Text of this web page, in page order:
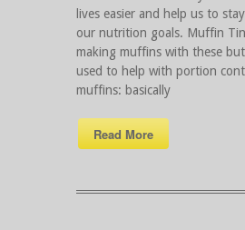
lives easier and help us to
our nutrition goals. Muffin Tin
making muffins with these
used to help with portion
muffins: basically
Read More